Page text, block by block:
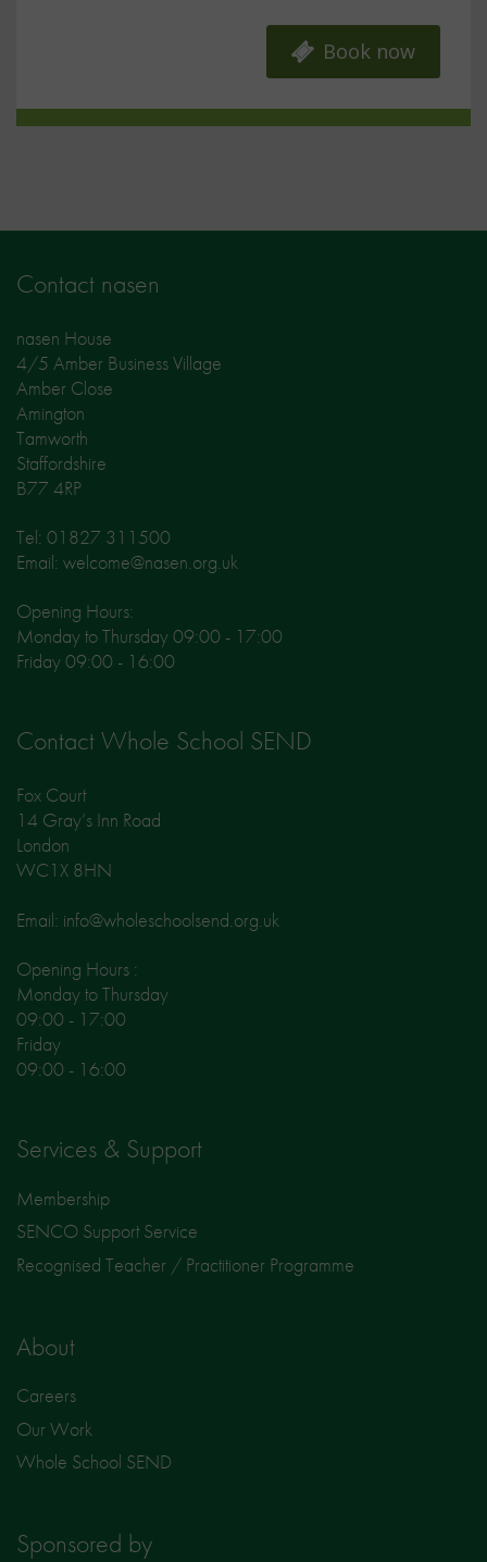
Book now
Contact nasen
nasen House
4/5 Amber Business Village
Amber Close
Amington
Tamworth
Staffordshire
B77 4RP
Tel: 01827 311500
Email: welcome@nasen.org.uk
Opening Hours:
Monday to Thursday 09:00 - 17:00
Friday 09:00 - 16:00
Contact Whole School SEND
Fox Court
14 Gray’s Inn Road
London
WC1X 8HN
Email: info@wholeschoolsend.org.uk
Opening Hours :
Monday to Thursday
09:00 - 17:00
Friday
09:00 - 16:00
Services & Support
Membership
SENCO Support Service
Recognised Teacher / Practitioner Programme
About
Careers
Our Work
Whole School SEND
Sponsored by